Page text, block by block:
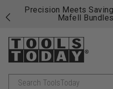
Free shipping on
fast, free shipping on
Search